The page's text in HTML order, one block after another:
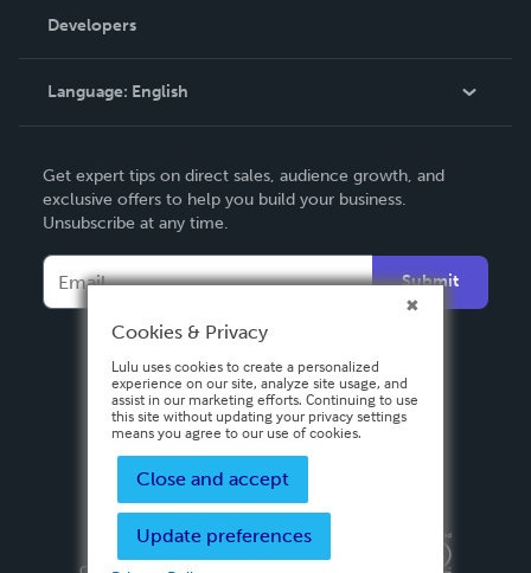
Podcast
Order Lookup
Knowledge Base
Contact Support
Developers
Language: English
Deutsch
Français
Español
Get expert tips on direct sales, audience growth, and
exclusive offers to help you build your business.
Unsubscribe at any time.
Submit
Privacy PolicyTerms & Conditions
Cookies & Privacy
Lulu uses cookies to create a personalized
experience on our site, analyze site usage, and
assist in our marketing efforts. Continuing to use
this site without updating your privacy settings
means you agree to our use of cookies.
Close and accept
Update preferences